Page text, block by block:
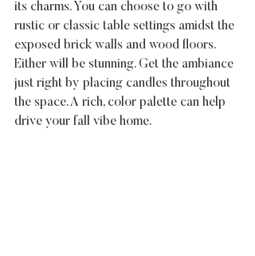
its charms. You can choose to go with
rustic or classic table settings amidst the
exposed brick walls and wood floors.
Either will be stunning. Get the ambiance
just right by placing candles throughout
the space. A rich, color palette can help
drive your fall vibe home.